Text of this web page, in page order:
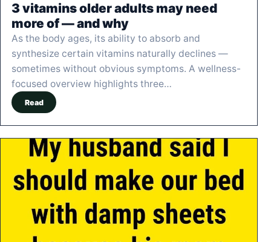
3 vitamins older adults may need
more of — and why
As the body ages, its ability to absorb and
synthesize certain vitamins naturally declines —
sometimes without obvious symptoms. A wellness-
focused overview highlights three…
Read